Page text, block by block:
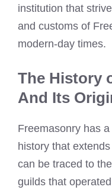
institution that
and customs of
modern-day times.
The History
And Its
Freemasonry has
history that
can be traced to
guilds that